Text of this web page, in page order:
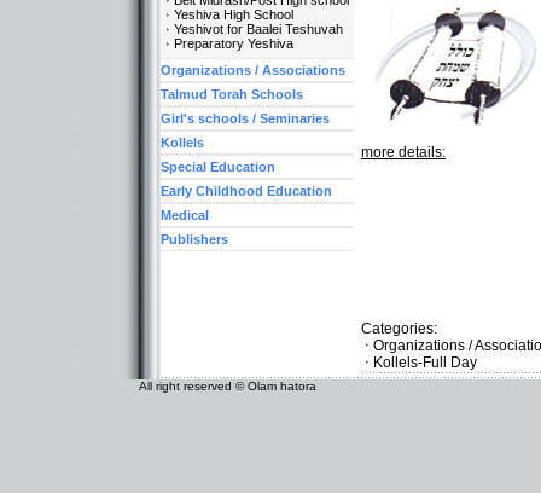
more details:
Categories:
Organizations /
Kollels-Full Day
Yeshiva High School
Yeshivot for Baalei Teshuvah
Preparatory Yeshiva
Organizations / Associations
Talmud Torah Schools
Girl's schools / Seminaries
Kollels
Special Education
Early Childhood Education
Medical
Publishers
All right reserved © Olam hatora